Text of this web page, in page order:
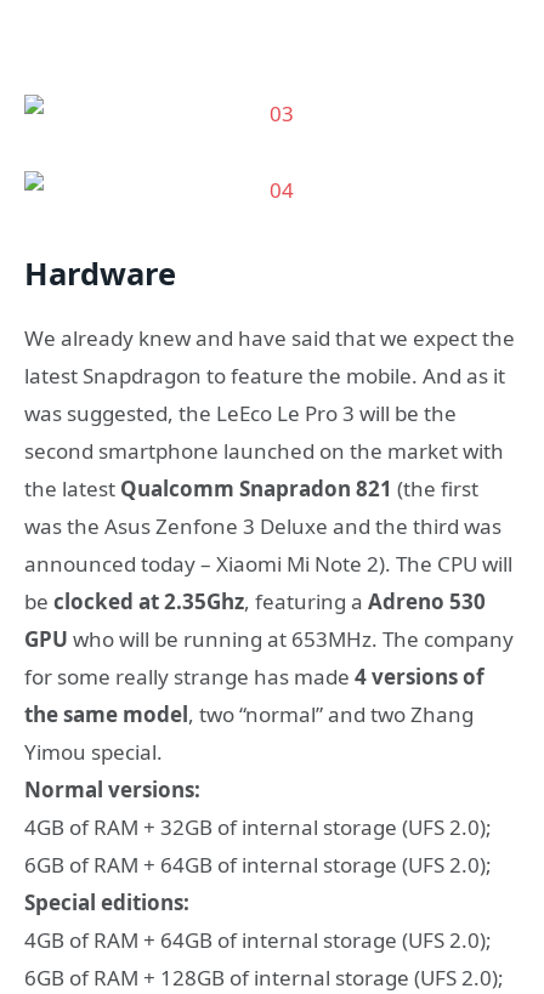
Hardware
We already knew and have said that we expect the
latest Snapdragon to feature the mobile. And as it
was suggested, the LeEco Le Pro 3 will be the
second smartphone launched on the market with
the latest Qualcomm Snapradon 821 (the first
was the Asus Zenfone 3 Deluxe and the third was
announced today – Xiaomi Mi Note 2). The CPU will
be clocked at 2.35Ghz, featuring a Adreno 530
GPU who will be running at 653MHz. The company
for some really strange has made 4 versions of
the same model, two “normal” and two Zhang
Yimou special.
Normal versions:
4GB of RAM + 32GB of internal storage (UFS 2.0);
6GB of RAM + 64GB of internal storage (UFS 2.0);
Special editions:
4GB of RAM + 64GB of internal storage (UFS 2.0);
6GB of RAM + 128GB of internal storage (UFS 2.0);